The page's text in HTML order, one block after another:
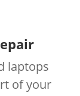
laptops
of your